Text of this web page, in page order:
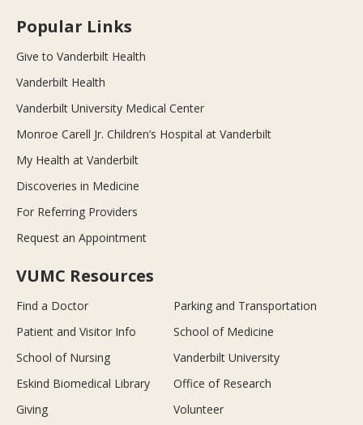
Popular Links
Give to Vanderbilt Health
Vanderbilt Health
Vanderbilt University Medical Center
Monroe Carell Jr. Children’s Hospital at Vanderbilt
My Health at Vanderbilt
Discoveries in Medicine
For Referring Providers
Request an Appointment
VUMC Resources
Find a Doctor
Parking and Transportation
Patient and Visitor Info
School of Medicine
School of Nursing
Vanderbilt University
Eskind Biomedical Library
Office of Research
Giving
Volunteer